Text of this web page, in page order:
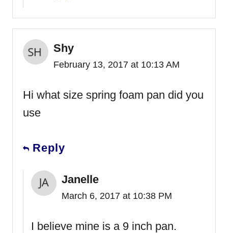
Shy
February 13, 2017 at 10:13 AM
Hi what size spring foam pan did you
use
Reply
Janelle
March 6, 2017 at 10:38 PM
I believe mine is a 9 inch pan.